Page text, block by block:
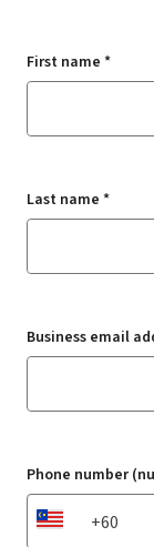
First name *
Last name *
Business email
Phone number
MY